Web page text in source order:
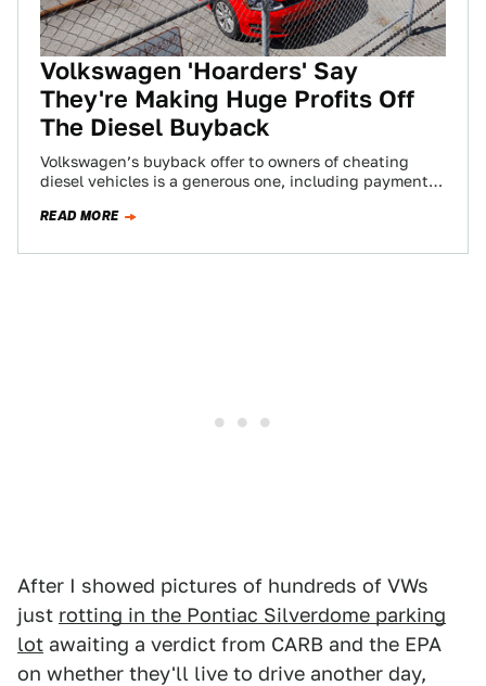
Volkswagen 'Hoarders' Say
They're Making Huge Profits Off
The Diesel Buyback
Volkswagen’s buyback offer to owners of cheating
diesel vehicles is a generous one, including payment
READ MORE
After I showed pictures of hundreds of VWs
just rotting in the Pontiac Silverdome parking
lot awaiting a verdict from CARB and the EPA
on whether they'll live to drive another day,